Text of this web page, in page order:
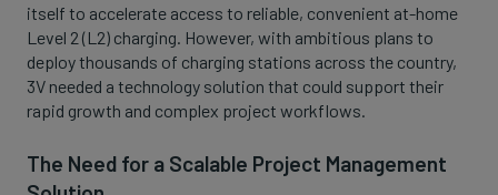
itself to accelerate access to reliable, convenient at-home
Level 2 (L2) charging. However, with ambitious plans to
deploy thousands of charging stations across the country,
3V needed a technology solution that could support their
rapid growth and complex project workflows.
The Need for a Scalable Project Management